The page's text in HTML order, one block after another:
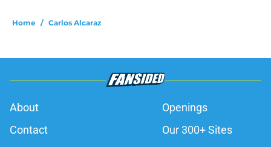
Home / Carlos Alcaraz
About
Openings
Contact
Our 300+ Sites